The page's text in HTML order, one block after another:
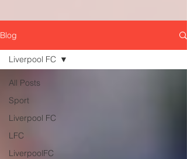
Blog
All Posts
Sport
Liverpool FC
LFC
LiverpoolFC
Liverpool FC